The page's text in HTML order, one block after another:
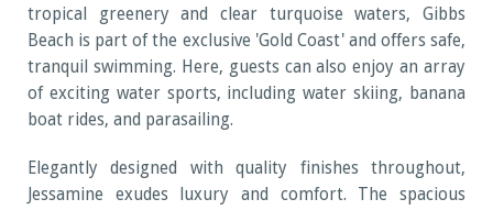
tropical greenery and clear turquoise waters, Gibbs
Beach is part of the exclusive 'Gold Coast' and offers safe,
tranquil swimming. Here, guests can also enjoy an array
of exciting water sports, including water skiing, banana
boat rides, and parasailing.
Elegantly designed with quality finishes throughout,
Jessamine exudes luxury and comfort. The spacious